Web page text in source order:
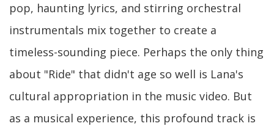
pop, haunting lyrics, and stirring orchestral
instrumentals mix together to create a
timeless-sounding piece. Perhaps the only thing
about "Ride" that didn't age so well is Lana's
cultural appropriation in the music video. But
as a musical experience, this profound track is